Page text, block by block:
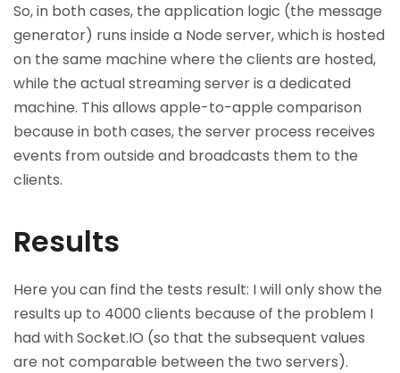
So, in both cases, the application logic (the message
generator) runs inside a Node server, which is hosted
on the same machine where the clients are hosted,
while the actual streaming server is a dedicated
machine. This allows apple-to-apple comparison
because in both cases, the server process receives
events from outside and broadcasts them to the
clients.
Results
Here you can find the tests result: I will only show the
results up to 4000 clients because of the problem I
had with Socket.IO (so that the subsequent values
are not comparable between the two servers).